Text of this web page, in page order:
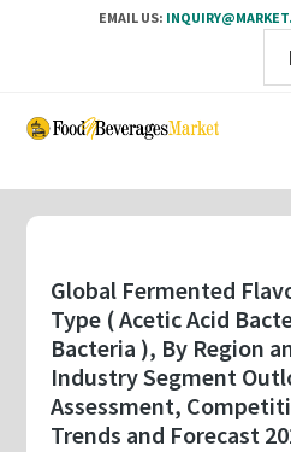
EMAIL US:
Skip
content
Global Fermented
Type ( Acetic Acid
Bacteria ), By Region
Industry Segment
Assessment,
Trends and Forecast